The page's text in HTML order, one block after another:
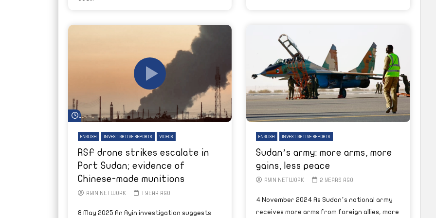
Watch Later
ENGLISH INVESTIGATIVE REPORTS VIDEOS
RSF drone strikes escalate in
Port Sudan; evidence of
Chinese-made munitions
AYIN NETWORK 1 YEAR AGO
8 May 2025 An Ayin investigation suggests
ENGLISH INVESTIGATIVE REPORTS
Sudan’s army: more arms, more
gains, less peace
AYIN NETWORK 2 YEARS AGO
4 November 2024 As Sudan’s national army
receives more arms from foreign allies, more